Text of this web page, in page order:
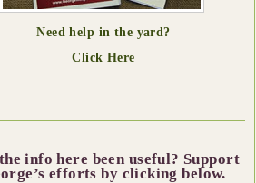
Need help in the yard?
Click Here
info here been useful? Support
efforts by clicking below.